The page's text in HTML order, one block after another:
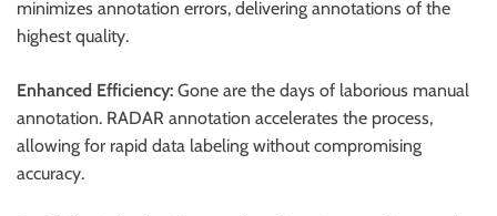
minimizes annotation errors, delivering annotations of the
highest quality.
Enhanced Efficiency: Gone are the days of laborious manual
annotation. RADAR annotation accelerates the process,
allowing for rapid data labeling without compromising
accuracy.